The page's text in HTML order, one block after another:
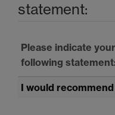
statement:
Please indicate
following
I would